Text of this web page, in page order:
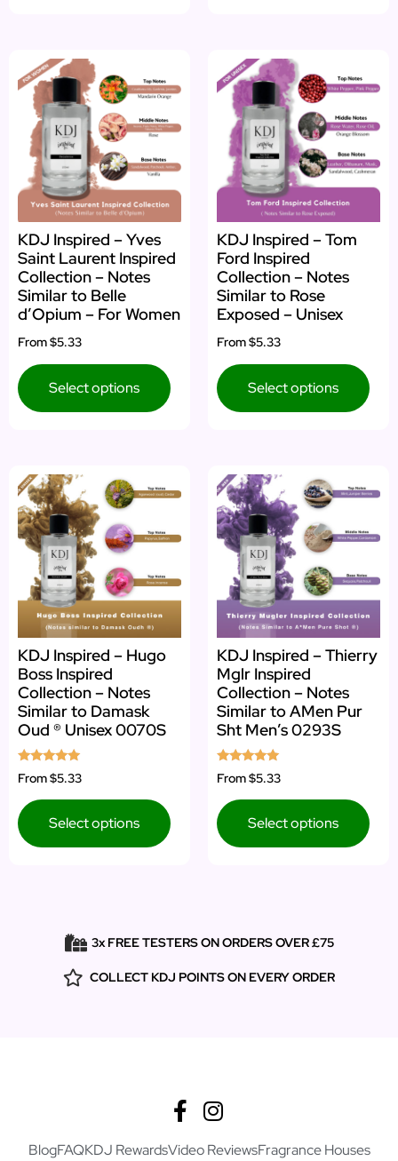
KDJ Inspired – Yves
Saint Laurent Inspired
Collection – Notes
Similar to Belle
d’Opium – For Women
From$5.33
Select options
KDJ Inspired – Tom
Ford Inspired
Collection – Notes
Similar to Rose
Exposed – Unisex
From$5.33
Select options
KDJ Inspired – Hugo
Boss Inspired
Collection – Notes
Similar to Damask
Oud ® Unisex 0070S
Rated
5.00
From$5.33
Select options
KDJ Inspired – Thierry
Mglr Inspired
Collection – Notes
Similar to AMen Pur
Sht Men’s 0293S
Rated
5.00
From$5.33
Select options
3x FREE TESTERS ON ORDERS OVER £75
COLLECT KDJ POINTS ON EVERY ORDER
BlogFAQKDJ RewardsVideo ReviewsFragrance Houses